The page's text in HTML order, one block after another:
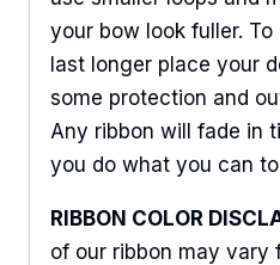
your bow look fuller.
last longer place your
some protection and
Any ribbon will fade in
you do what you can
RIBBON COLOR
of our ribbon may vary